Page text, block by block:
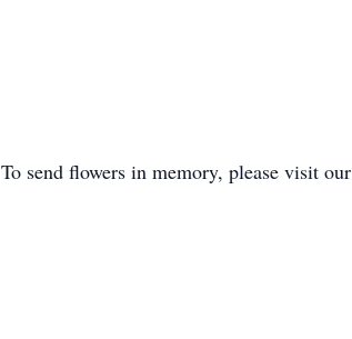
To send flowers in memory, please visit our